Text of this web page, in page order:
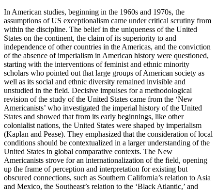
In American studies, beginning in the 1960s and 1970s, the
assumptions of US exceptionalism came under critical scrutiny from
within the discipline. The belief in the uniqueness of the United
States on the continent, the claim of its superiority to and
independence of other countries in the Americas, and the conviction
of the absence of imperialism in American history were questioned,
starting with the interventions of feminist and ethnic minority
scholars who pointed out that large groups of American society as
well as its social and ethnic diversity remained invisible and
unstudied in the field. Decisive impulses for a methodological
revision of the study of the United States came from the ‘New
Americanists’ who investigated the imperial history of the United
States and showed that from its early beginnings, like other
colonialist nations, the United States were shaped by imperialism
(Kaplan and Pease). They emphasized that the consideration of local
conditions should be contextualized in a larger understanding of the
United States in global comparative contexts. The New
Americanists strove for an internationalization of the field, opening
up the frame of perception and interpretation for existing but
obscured connections, such as Southern California’s relation to Asia
and Mexico, the Southeast’s relation to the ‘Black Atlantic,’ and